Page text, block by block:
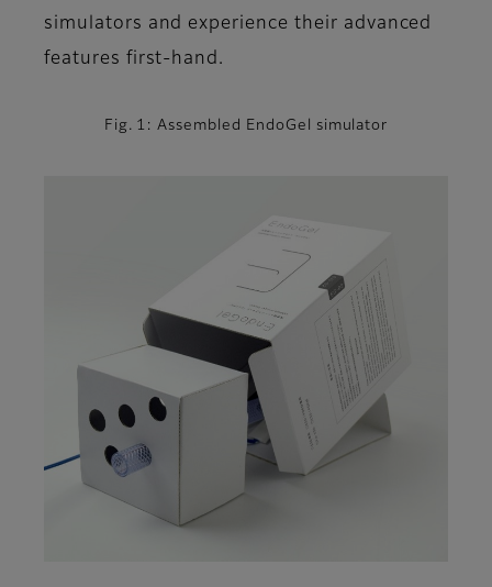
simulators and experience their advanced
features first-hand.
Fig. 1: Assembled EndoGel simulator